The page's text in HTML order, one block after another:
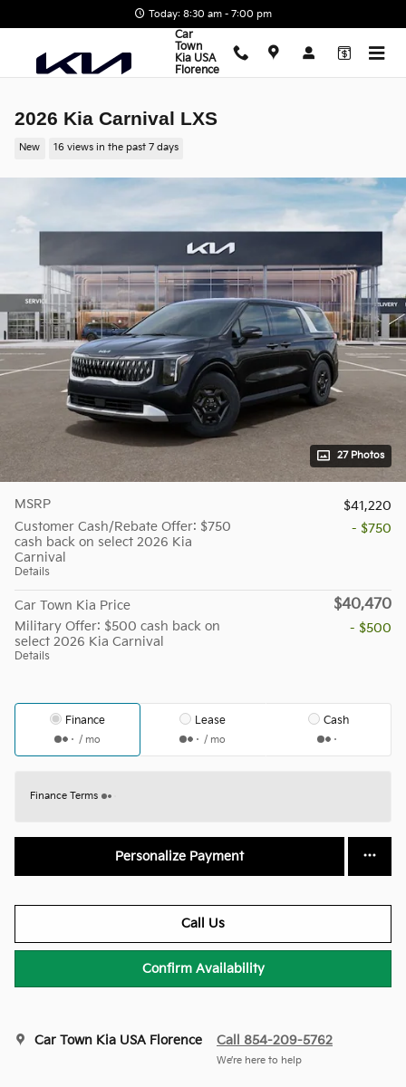
Today: 8:30 am - 7:00 pm
Car
Town
Kia USA
Florence
2026 Kia Carnival LXS
New 16 views in the past 7 days
27 Photos
MSRP
$41,220
Customer Cash/Rebate Offer: $750
cash back on select 2026 Kia
Carnival
Details
- $750
Car Town Kia Price $40,470
Military Offer: $500 cash back on
select 2026 Kia Carnival
Details
- $500
Finance
/ mo
Lease
/ mo
Cash
Finance Terms
Personalize Payment
Call Us
Confirm Availability
Car Town Kia USA Florence Call 854-209-5762
We’re here to help